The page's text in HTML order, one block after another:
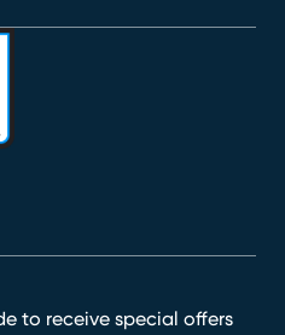
to receive special offers
new window)